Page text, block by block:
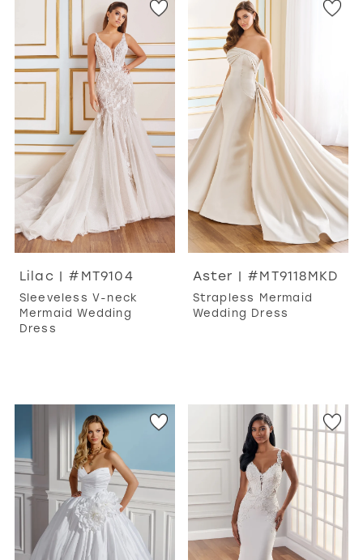
Lilac | #MT9104
Sleeveless V-neck
Mermaid Wedding
Dress
Aster | #MT9118MKD
Strapless Mermaid
Wedding Dress